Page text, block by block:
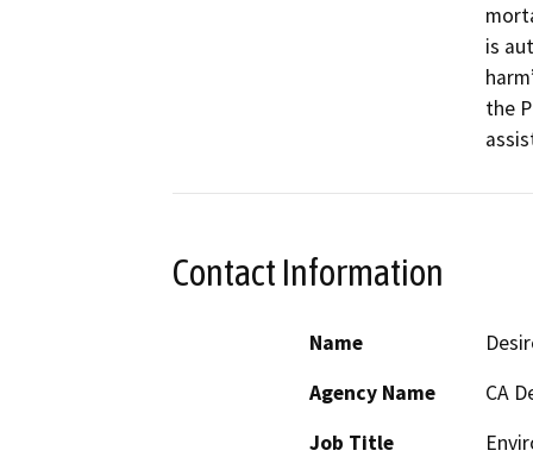
is
the
Contact Information
Name
Agency Name
CA
Job Title